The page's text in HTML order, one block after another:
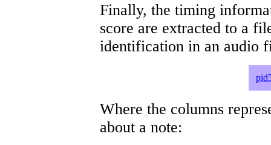
Finally, the timing
score are extracted to a
identification in an audio
Where the columns
about a note: